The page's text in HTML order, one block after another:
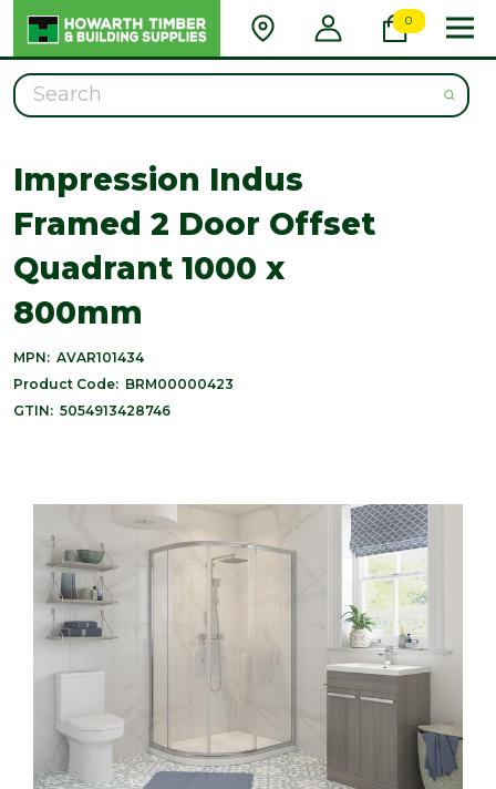
0
Search
Impression Indus
Framed 2 Door Offset
Quadrant 1000 x
800mm
MPN: AVAR101434
Product Code: BRM00000423
GTIN: 5054913428746